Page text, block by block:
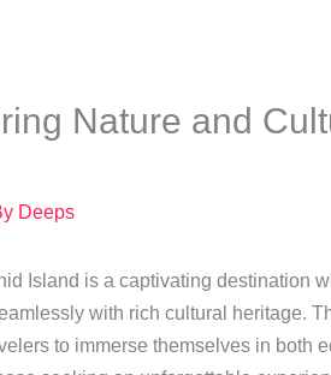
Nature and
Deeps
Island is a captivating destination
with rich cultural heritage.
to immerse themselves in both